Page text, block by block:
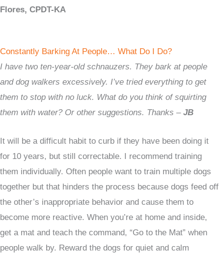
Flores, CPDT-KA
Constantly Barking At People… What Do I Do?
I have two ten-year-old schnauzers. They bark at people
and dog walkers excessively. I’ve tried everything to get
them to stop with no luck. What do you think of squirting
them with water? Or other suggestions. Thanks – JB
It will be a difficult habit to curb if they have been doing it
for 10 years, but still correctable. I recommend training
them individually. Often people want to train multiple dogs
together but that hinders the process because dogs feed off
the other’s inappropriate behavior and cause them to
become more reactive. When you’re at home and inside,
get a mat and teach the command, “Go to the Mat” when
people walk by. Reward the dogs for quiet and calm